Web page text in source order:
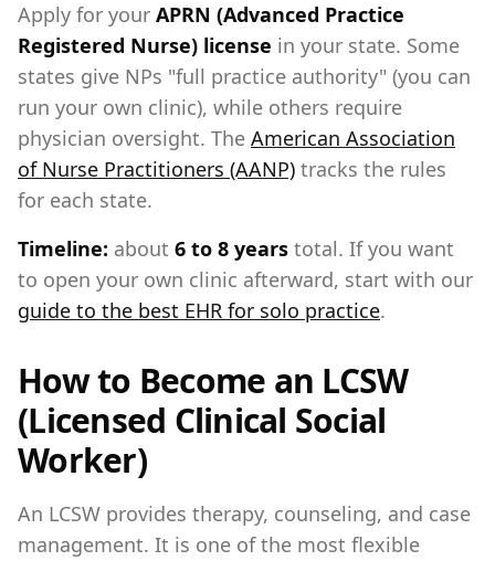
Apply for your APRN (Advanced Practice
Registered Nurse) license in your state. Some
states give NPs "full practice authority" (you can
run your own clinic), while others require
physician oversight. The American Association
of Nurse Practitioners (AANP) tracks the rules
for each state.
Timeline: about 6 to 8 years total. If you want
to open your own clinic afterward, start with our
guide to the best EHR for solo practice.
How to Become an LCSW
(Licensed Clinical Social
Worker)
An LCSW provides therapy, counseling, and case
management. It is one of the most flexible